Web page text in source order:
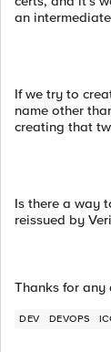
an
If we try to
name other
creating that
Is there a way
reissued by
Thanks for any
DEV DEVOPS